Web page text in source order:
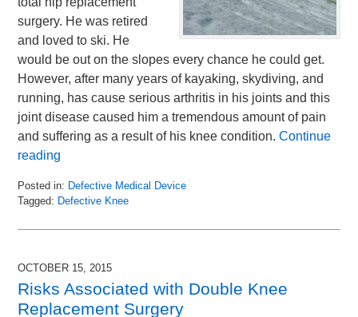
surgery. He was retired
and loved to ski. He
would be out on the slopes every chance he could get.
However, after many years of kayaking, skydiving, and
running, has cause serious arthritis in his joints and this
joint disease caused him a tremendous amount of pain
and suffering as a result of his knee condition.Continue
reading
Posted in: Defective Medical Device
Tagged: Defective Knee
October
2015
am
OCTOBER 15, 2015
Risks Associated with Double Knee
Replacement Surgery